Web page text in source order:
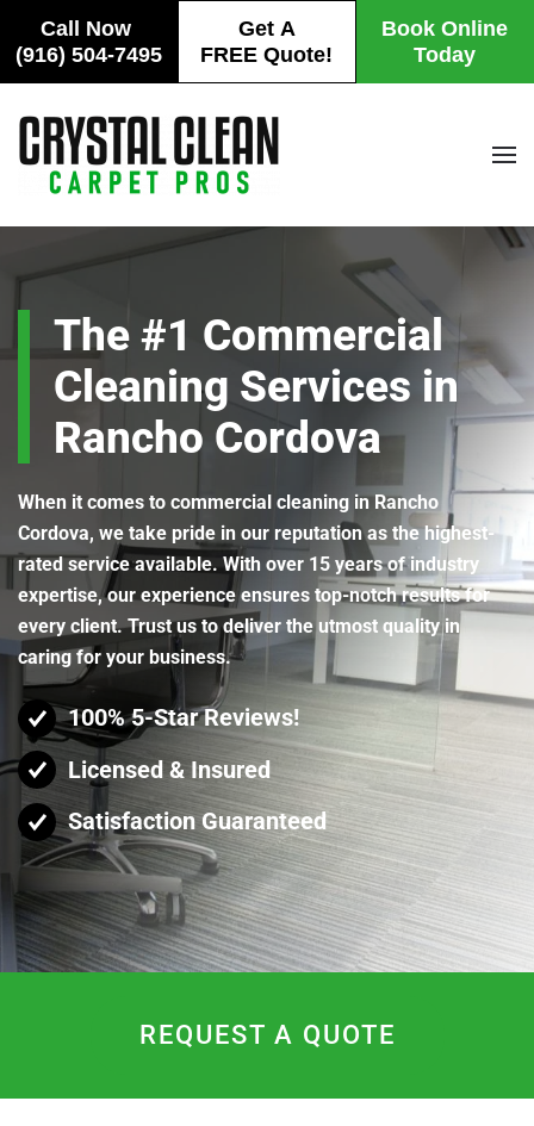
Call Now
(916) 504-7495
Get A
FREE Quote!
Book Online
Today
Skip
to
main
content
The #1 Commercial
Cleaning Services in
Rancho Cordova
When it comes to commercial cleaning in Rancho
Cordova, we take pride in our reputation as the highest-
rated service available. With over 15 years of industry
expertise, our experience ensures top-notch results for
every client. Trust us to deliver the utmost quality in
caring for your business.
100% 5-Star Reviews!
Licensed & Insured
Satisfaction Guaranteed
REQUEST A QUOTE